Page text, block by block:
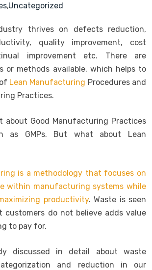
,Uncategorized
thrives on defects reduction,
quality improvement, cost
improvement etc. There are
or methods available, which helps to
Lean Manufacturing Procedures and
Practices.
about Good Manufacturing Practices
as GMPs. But what about Lean
is a methodology that focuses on
within manufacturing systems while
productivity. Waste is seen
customers do not believe adds value
to pay for.
discussed in detail about waste
and reduction in our